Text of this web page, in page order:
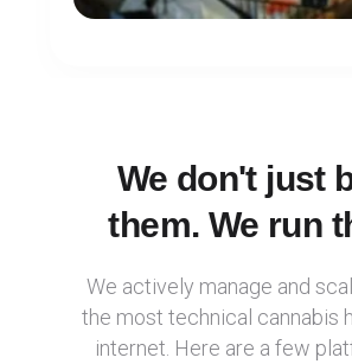
We don't just
them. We run
We actively manage and
the most technical cannabis
internet. Here are a few